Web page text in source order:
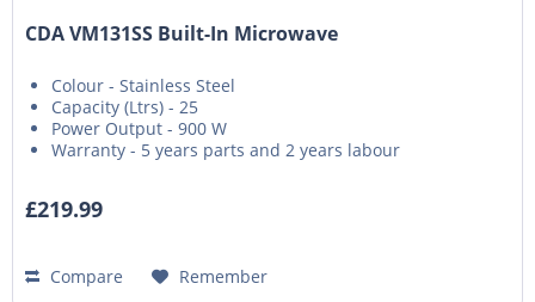
CDA VM131SS Built-In Microwave
Colour - Stainless Steel
Capacity (Ltrs) - 25
Power Output - 900 W
Warranty - 5 years parts and 2 years labour
£219.99
Compare Remember